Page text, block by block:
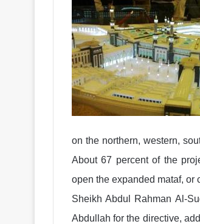
on the northern, western,
About 67 percent of the
open the expanded mataf, or
Sheikh Abdul Rahman Al-
Abdullah for the directive,